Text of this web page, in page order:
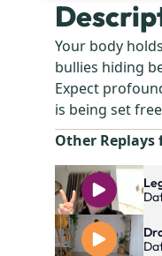
Your body
bullies hiding
Expect
is being set
Other Replays